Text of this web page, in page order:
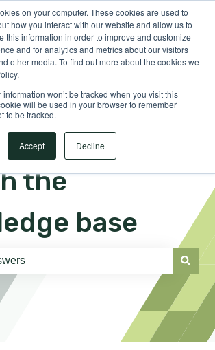
on your computer. These cookies are used to
how you interact with our website and allow us to
this information in order to improve and customize
and for analytics and metrics about our visitors
other media. To find out more about the cookies we
information won’t be tracked when you visit this
will be used in your browser to remember
to be tracked.
Accept Decline
submenu for translations Sign in
the
base
because the search field is